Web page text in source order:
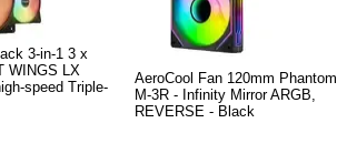
3-in-1 3 x
WINGS LX
speed Triple-
AeroCool Fan 120mm Phantom
M-3R - Infinity Mirror ARGB,
REVERSE - Black